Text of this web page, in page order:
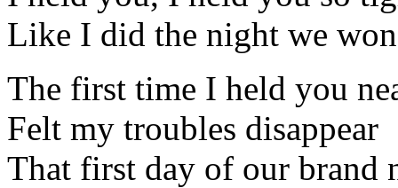
Like I did the night we
The first time I held you
Felt my troubles disappear
That first day of our brand